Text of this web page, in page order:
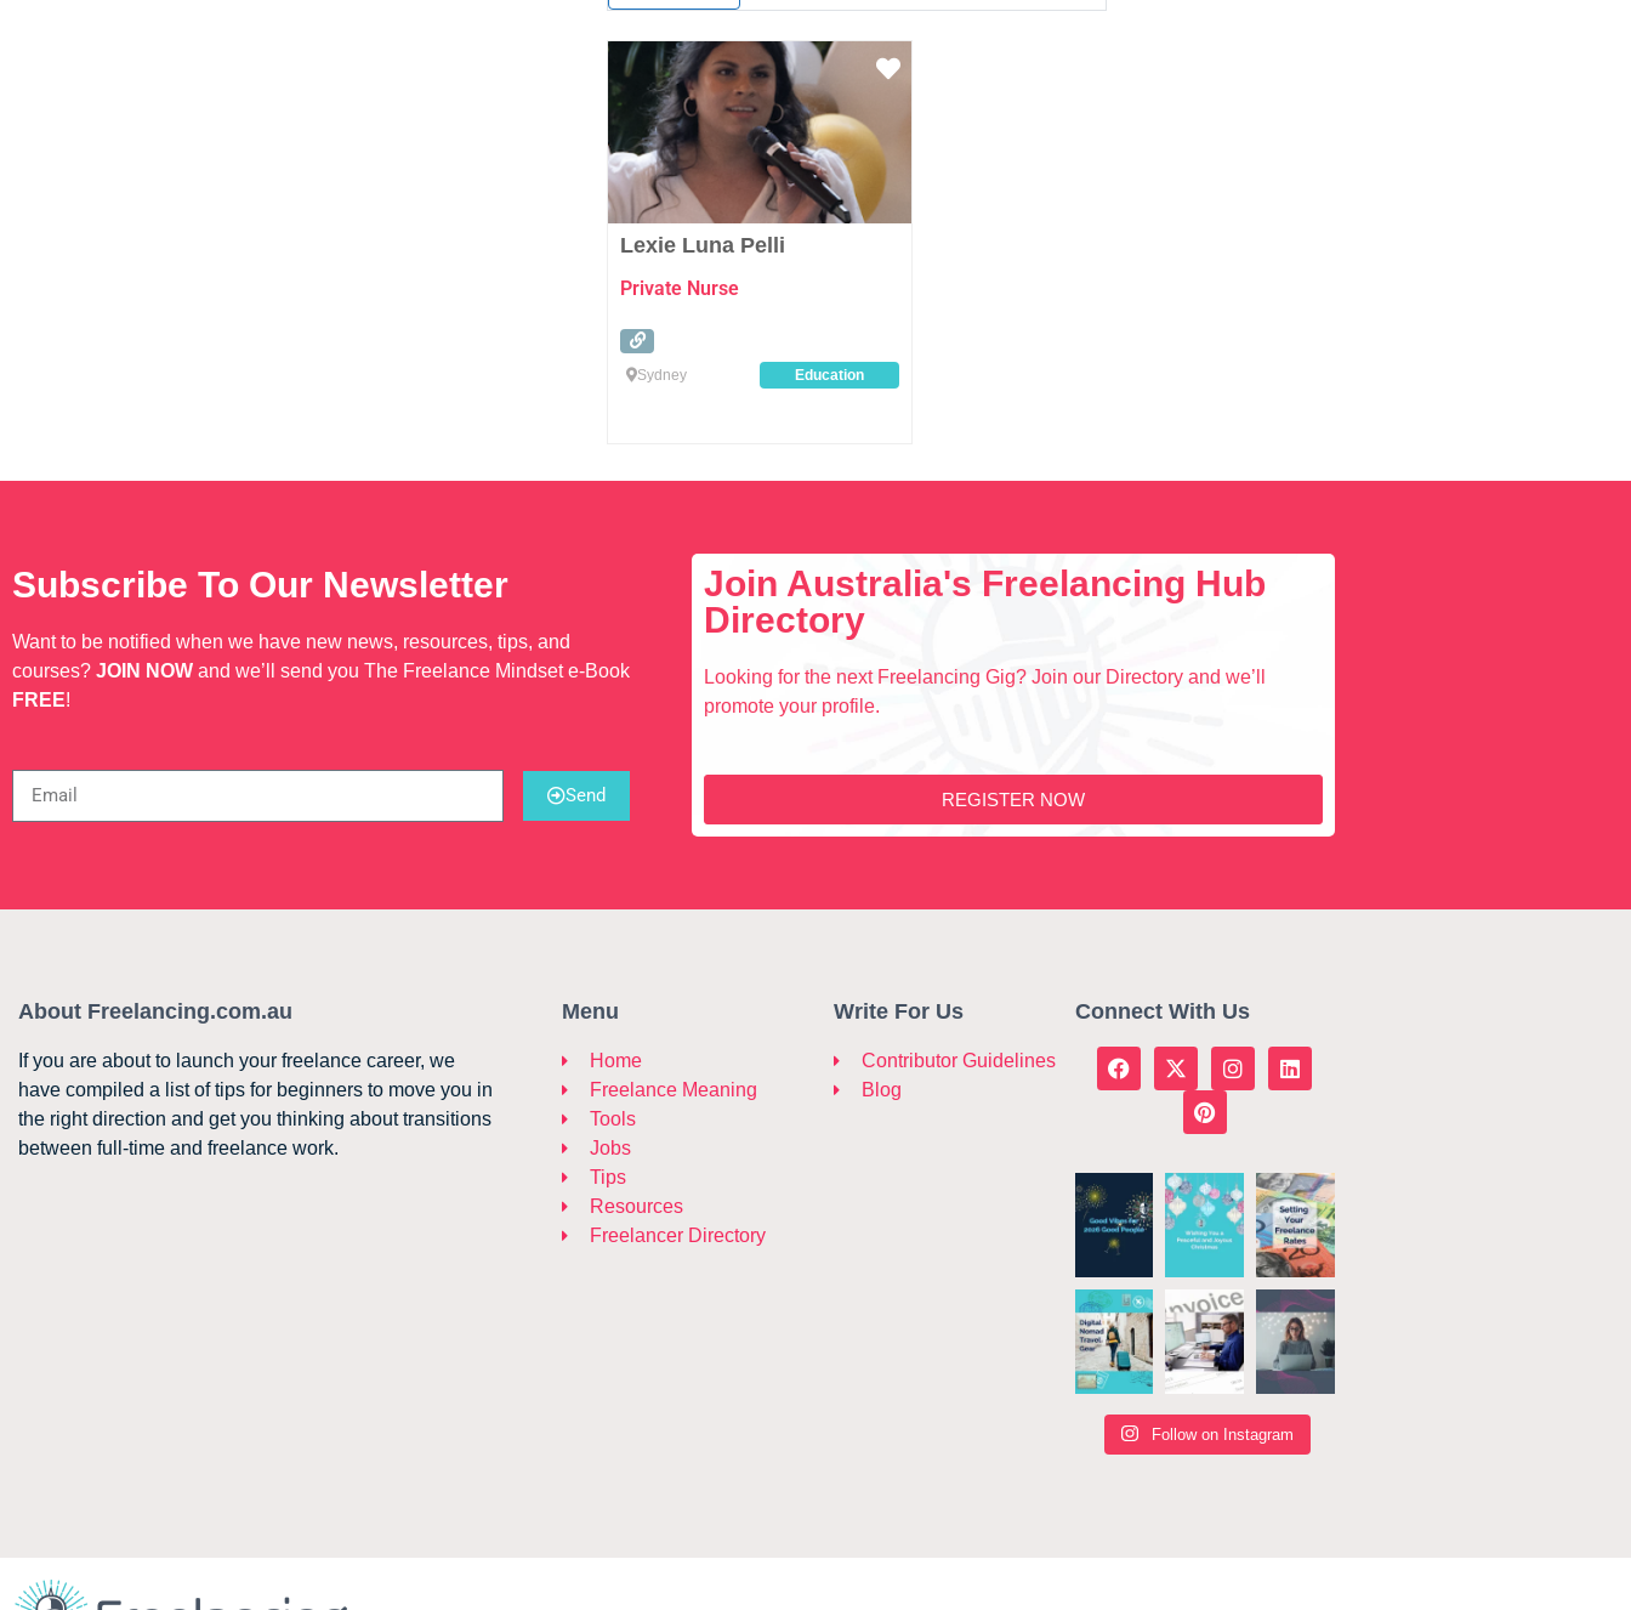
Favourite
Lexie Luna Pelli
Private Nurse
Sydney Education
Subscribe To Our Newsletter
Want to be notified when we have new news, resources, tips, and
courses? JOIN NOW and we’ll send you The Freelance Mindset e-Book
FREE!
Send
Join Australia's Freelancing Hub
Directory
Looking for the next Freelancing Gig? Join our Directory and we’ll
promote your profile.
REGISTER NOW
About Freelancing.com.au
If you are about to launch your freelance career, we
have compiled a list of tips for beginners to move you in
the right direction and get you thinking about transitions
between full-time and freelance work.
Menu
Home
Freelance Meaning
Tools
Jobs
Tips
Resources
Freelancer Directory
Write For Us
Contributor Guidelines
Blog
Connect With Us
Follow on Instagram